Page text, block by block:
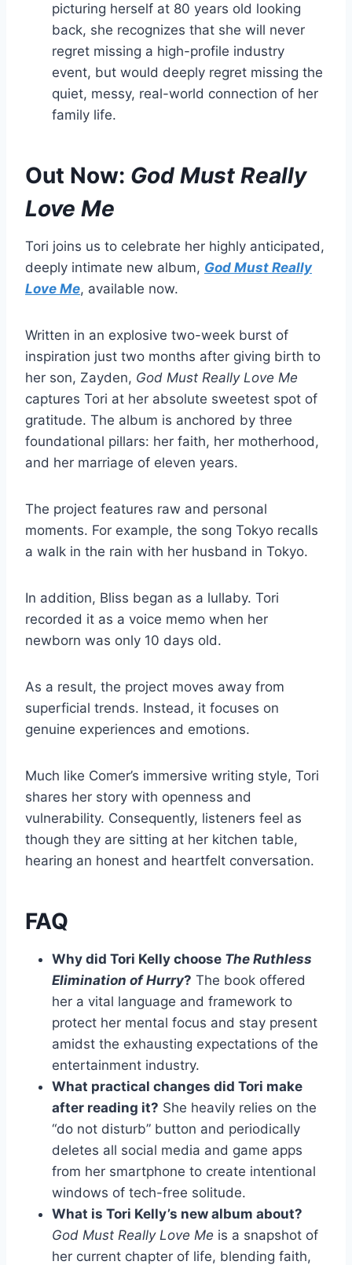
picturing herself at 80 years old looking
back, she recognizes that she will never
regret missing a high-profile industry
event, but would deeply regret missing the
quiet, messy, real-world connection of her
family life.
Out Now: God Must Really
Love Me
Tori joins us to celebrate her highly anticipated,
deeply intimate new album, God Must Really
Love Me, available now.
Written in an explosive two-week burst of
inspiration just two months after giving birth to
her son, Zayden, God Must Really Love Me
captures Tori at her absolute sweetest spot of
gratitude. The album is anchored by three
foundational pillars: her faith, her motherhood,
and her marriage of eleven years.
The project features raw and personal
moments. For example, the song Tokyo recalls
a walk in the rain with her husband in Tokyo.
In addition, Bliss began as a lullaby. Tori
recorded it as a voice memo when her
newborn was only 10 days old.
As a result, the project moves away from
superficial trends. Instead, it focuses on
genuine experiences and emotions.
Much like Comer’s immersive writing style, Tori
shares her story with openness and
vulnerability. Consequently, listeners feel as
though they are sitting at her kitchen table,
hearing an honest and heartfelt conversation.
FAQ
Why did Tori Kelly choose The Ruthless
Elimination of Hurry? The book offered
her a vital language and framework to
protect her mental focus and stay present
amidst the exhausting expectations of the
entertainment industry.
What practical changes did Tori make
after reading it? She heavily relies on the
“do not disturb” button and periodically
deletes all social media and game apps
from her smartphone to create intentional
windows of tech-free solitude.
What is Tori Kelly’s new album about?
God Must Really Love Me is a snapshot of
her current chapter of life, blending faith,